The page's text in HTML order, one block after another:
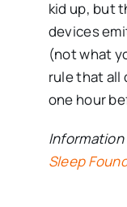
kid up, but
devices
(not what
rule that all
one hour
Sleep